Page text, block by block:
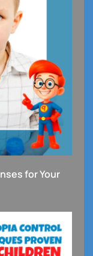
for Your